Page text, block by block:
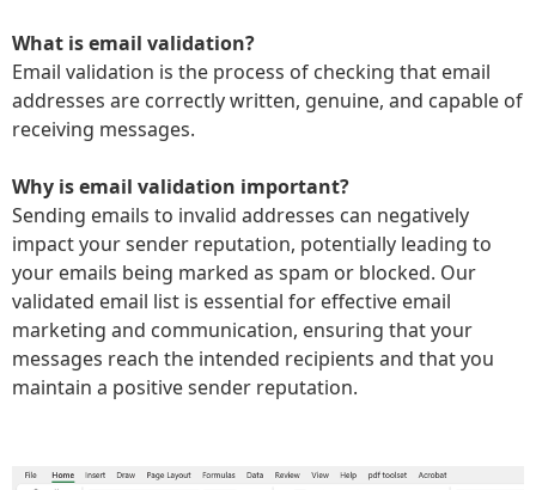
What is email validation?
Email validation is the process of checking that email
addresses are correctly written, genuine, and capable of
receiving messages.
Why is email validation important?
Sending emails to invalid addresses can negatively
impact your sender reputation, potentially leading to
your emails being marked as spam or blocked. Our
validated email list is essential for effective email
marketing and communication, ensuring that your
messages reach the intended recipients and that you
maintain a positive sender reputation.